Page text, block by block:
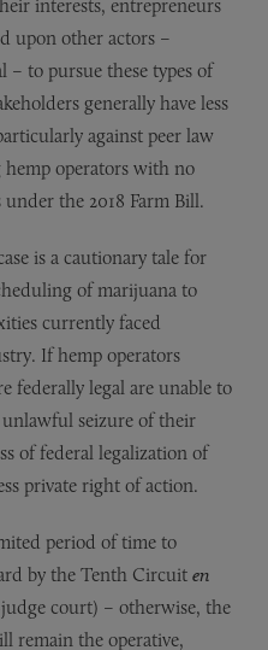
interests, entrepreneurs
upon other actors –
– to pursue these types of
generally have less
against peer law
hemp operators with no
the 2018 Farm Bill.
is a cautionary tale for
of marijuana to
currently faced
If hemp operators
federally legal are unable to
seizure of their
of federal legalization of
private right of action.
period of time to
by the Tenth Circuit en
court) – otherwise, the
remain the operative,